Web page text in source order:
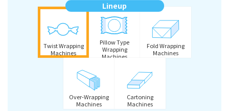
Lineup
Twist Wrapping
Machines
Pillow Type
Wrapping
Machines
Fold Wrapping
Machines
Over-Wrapping
Machines
Cartoning
Machines